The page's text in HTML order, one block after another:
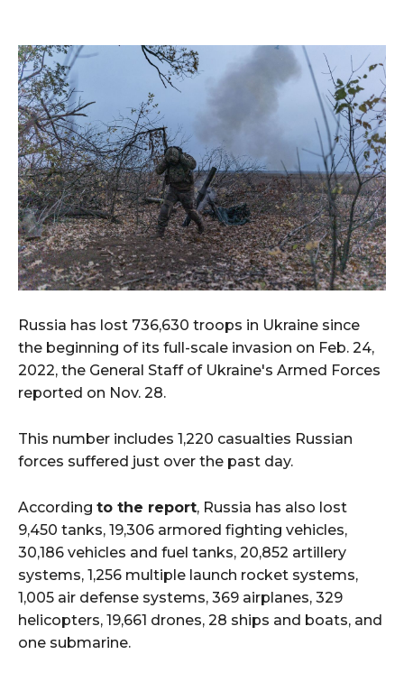
Russia has lost 736,630 troops in Ukraine since
the beginning of its full-scale invasion on Feb. 24,
2022, the General Staff of Ukraine's Armed Forces
reported on Nov. 28.
This number includes 1,220 casualties Russian
forces suffered just over the past day.
According to the report, Russia has also lost
9,450 tanks, 19,306 armored fighting vehicles,
30,186 vehicles and fuel tanks, 20,852 artillery
systems, 1,256 multiple launch rocket systems,
1,005 air defense systems, 369 airplanes, 329
helicopters, 19,661 drones, 28 ships and boats, and
one submarine.